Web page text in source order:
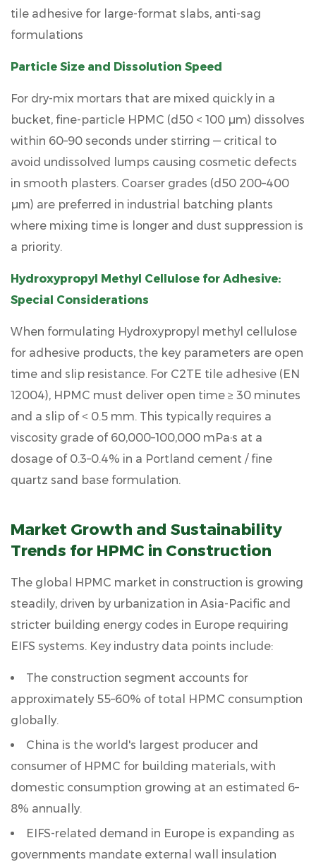
tile adhesive for large-format slabs, anti-sag
formulations
Particle Size and Dissolution Speed
For dry-mix mortars that are mixed quickly in a
bucket, fine-particle HPMC (d50 < 100 µm) dissolves
within 60–90 seconds under stirring — critical to
avoid undissolved lumps causing cosmetic defects
in smooth plasters. Coarser grades (d50 200–400
µm) are preferred in industrial batching plants
where mixing time is longer and dust suppression is
a priority.
Hydroxypropyl Methyl Cellulose for Adhesive:
Special Considerations
When formulating Hydroxypropyl methyl cellulose
for adhesive products, the key parameters are open
time and slip resistance. For C2TE tile adhesive (EN
12004), HPMC must deliver open time ≥ 30 minutes
and a slip of < 0.5 mm. This typically requires a
viscosity grade of 60,000–100,000 mPa·s at a
dosage of 0.3–0.4% in a Portland cement / fine
quartz sand base formulation.
Market Growth and Sustainability
Trends for HPMC in Construction
The global HPMC market in construction is growing
steadily, driven by urbanization in Asia-Pacific and
stricter building energy codes in Europe requiring
EIFS systems. Key industry data points include:
The construction segment accounts for
approximately 55–60% of total HPMC consumption
globally.
China is the world's largest producer and
consumer of HPMC for building materials, with
domestic consumption growing at an estimated 6–
8% annually.
EIFS-related demand in Europe is expanding as
governments mandate external wall insulation